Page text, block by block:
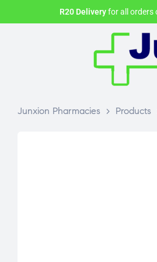
R20 Deliveryfor all orders
Junxion Pharmacies > Products